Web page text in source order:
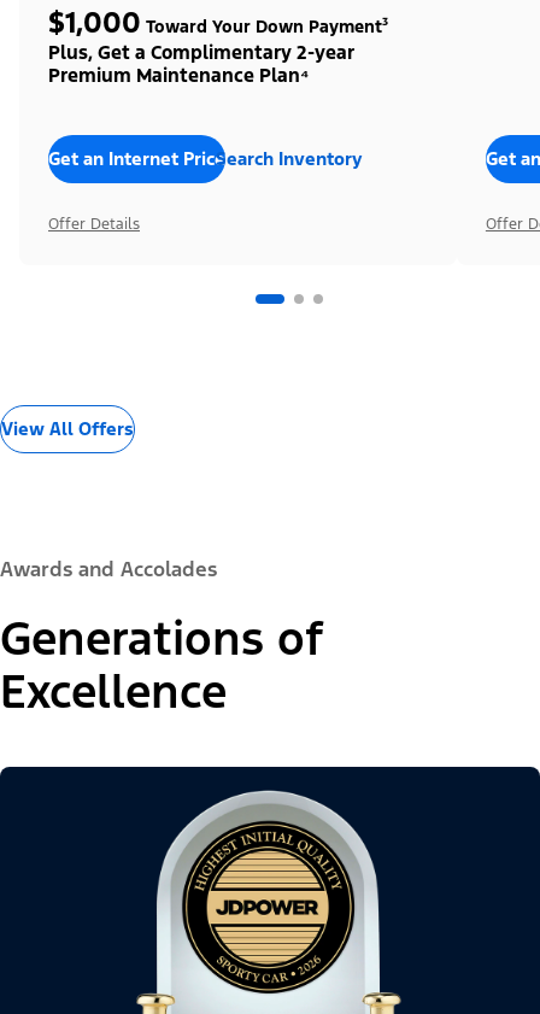
$1,000 Toward Your Down Payment³
Plus, Get a Complimentary 2-year
Premium Maintenance Plan⁴
Get an Internet PriceSearch Inventory
Offer Details
Get
Offer
View All Offers
Awards and Accolades
Generations of
Excellence